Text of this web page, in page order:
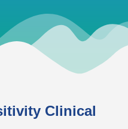
Clinical